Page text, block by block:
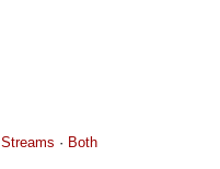
Streams · Both